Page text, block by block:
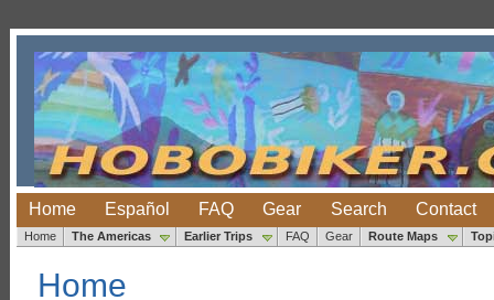
Home Español FAQ Gear Search Contact
Home The Americas Earlier Trips FAQ Gear Route Maps
Home